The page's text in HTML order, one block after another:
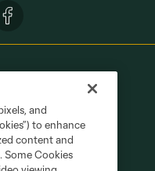
Cookies Settings
and
to enhance
content and
Some Cookies